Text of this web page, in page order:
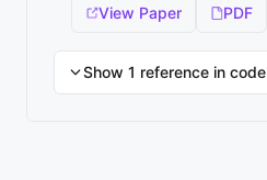
View Paper PDF
Show 1 reference in code